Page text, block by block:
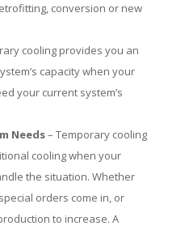
conversion or new
cooling provides you an
capacity when your
your current system’s
Needs– Temporary cooling
cooling when your
the situation. Whether
orders come in, or
to increase. A